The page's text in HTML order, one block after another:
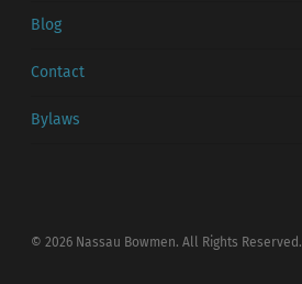
Blog
Contact
Bylaws
© 2026 Nassau Bowmen. All Rights Reserved.